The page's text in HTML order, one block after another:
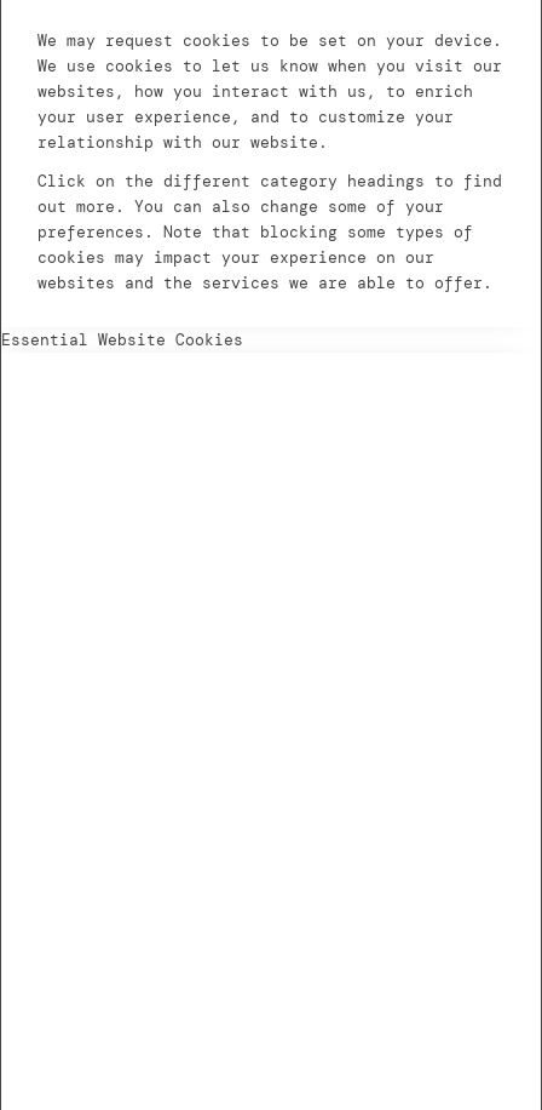
We may request cookies to be set on your device.
We use cookies to let us know when you visit our
websites, how you interact with us, to enrich
your user experience, and to customize your
relationship with our website.
Click on the different category headings to find
out more. You can also change some of your
preferences. Note that blocking some types of
cookies may impact your experience on our
websites and the services we are able to offer.
Essential Website Cookies